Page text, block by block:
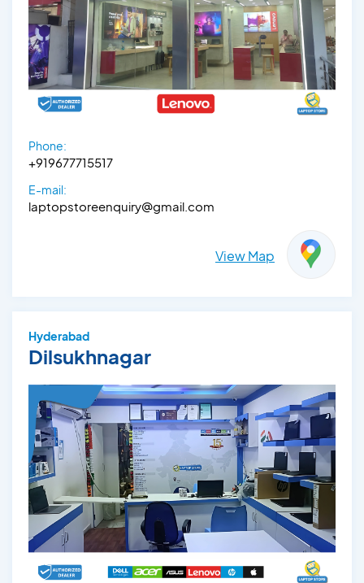
Phone:
+919677715517
E-mail:
laptopstoreenquiry@gmail.com
View Map
Hyderabad
Dilsukhnagar